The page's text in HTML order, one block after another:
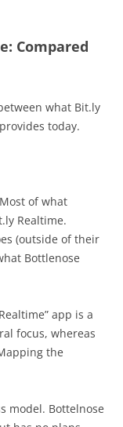
Compared
what Bit.ly
today.
of what
Realtime.
(outside of their
Bottlenose
app is a
focus, whereas
the
model. Bottelnose